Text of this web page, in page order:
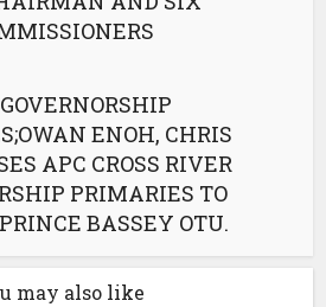
ENOH, CHRIS
APC CROSS RIVER
PRIMARIES TO
BASSEY OTU.
may also like